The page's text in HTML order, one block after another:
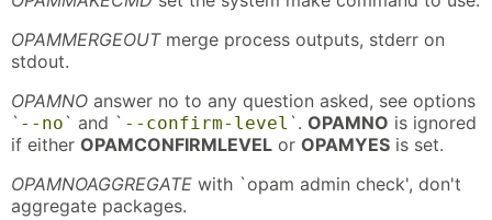
OPAMMERGEOUTmerge process outputs, stderr on
stdout.
OPAMNO answer no to any question asked, see options
` --no` and ` --confirm-level `. OPAMNO is ignored
if either OPAMCONFIRMLEVEL or OPAMYES is set.
OPAMNOAGGREGATE with `opam admin check', don't
aggregate packages.